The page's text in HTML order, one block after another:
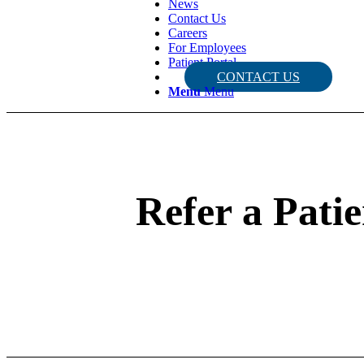
News
Contact Us
Careers
For Employees
Patient Portal
CONTACT US
Menu Menu
Refer a